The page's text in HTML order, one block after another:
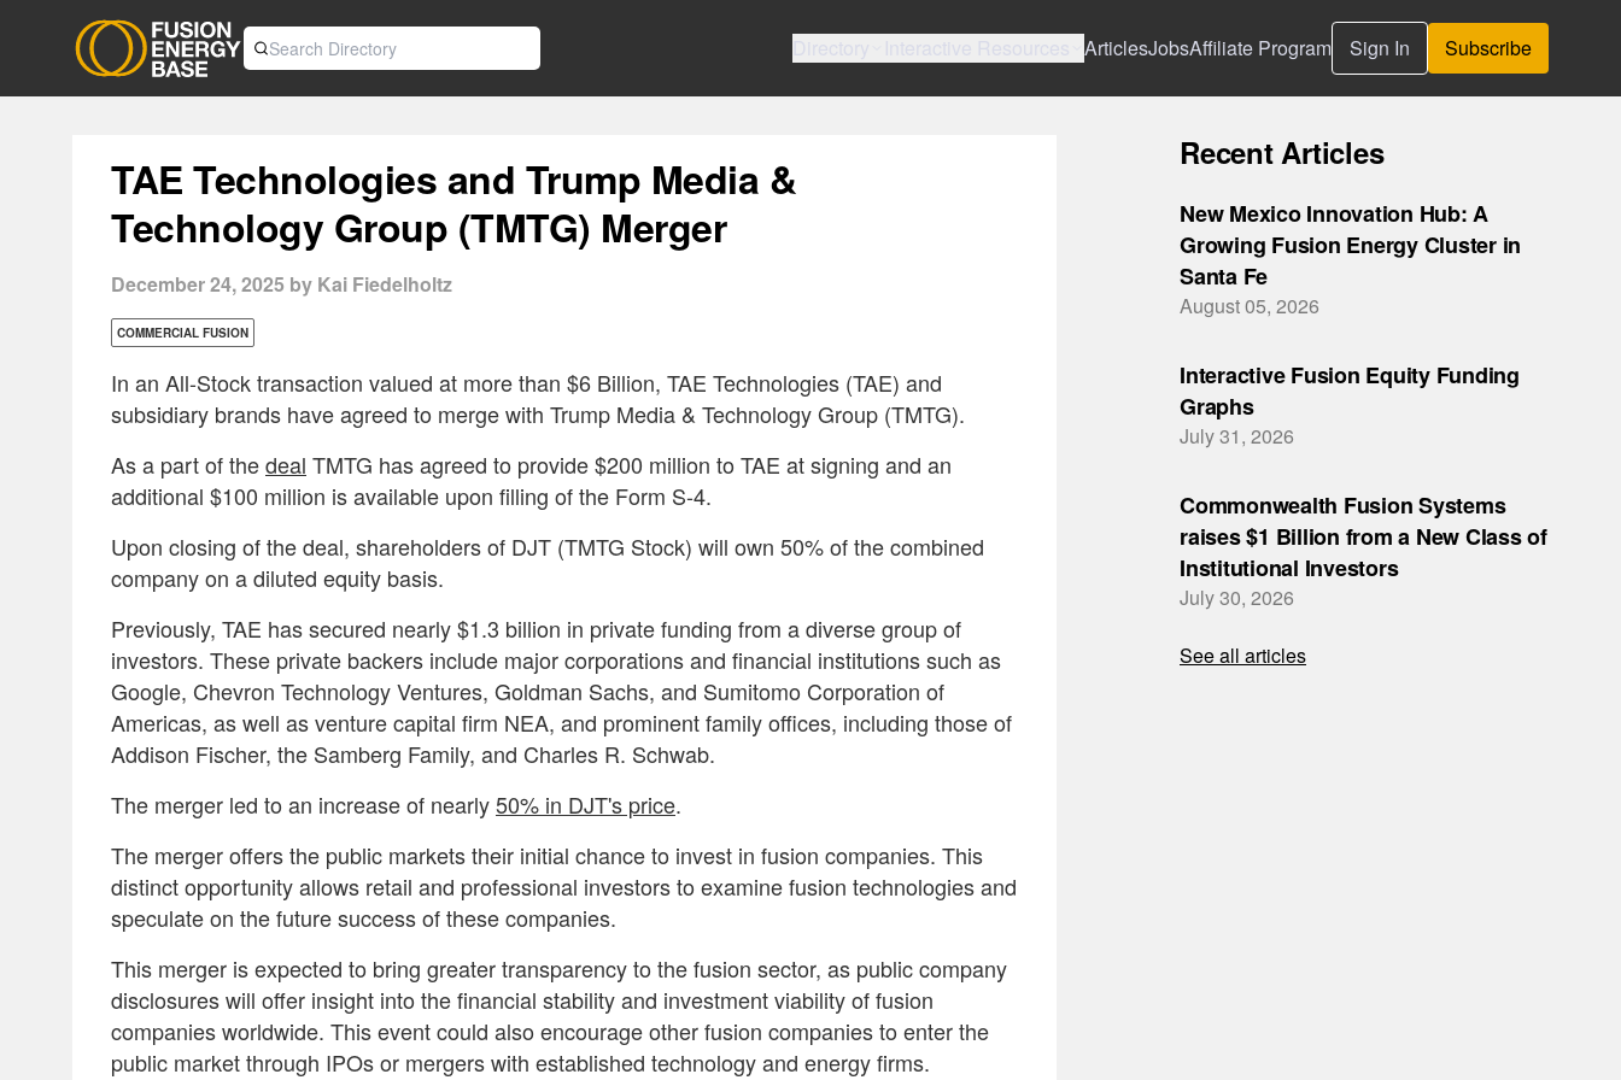
ArticlesJobsAffiliate Program Sign In Subscribe
TAE Technologies and Trump Media &
Technology Group (TMTG) Merger
December 24, 2025 by Kai Fiedelholtz
COMMERCIAL FUSION
In an All-Stock transaction valued at more than $6 Billion, TAE Technologies (TAE) and
subsidiary brands have agreed to merge with Trump Media & Technology Group (TMTG).
As a part of thedeal TMTG has agreed to provide $200 million to TAE at signing and an
additional $100 million is available upon filling of the Form S-4.
Upon closing of the deal, shareholders of DJT (TMTG Stock) will own 50% of the combined
company on a diluted equity basis.
Previously, TAE has secured nearly $1.3 billion in private funding from a diverse group of
investors. These private backers include major corporations and financial institutions such as
Google, Chevron Technology Ventures, Goldman Sachs, and Sumitomo Corporation of
Americas, as well as venture capital firm NEA, and prominent family offices, including those of
Addison Fischer, the Samberg Family, and Charles R. Schwab.
The merger led to an increase of nearly50% in DJT's price.
The merger offers the public markets their initial chance to invest in fusion companies. This
distinct opportunity allows retail and professional investors to examine fusion technologies and
speculate on the future success of these companies.
This merger is expected to bring greater transparency to the fusion sector, as public company
disclosures will offer insight into the financial stability and investment viability of fusion
companies worldwide. This event could also encourage other fusion companies to enter the
public market through IPOs or mergers with established technology and energy firms.
Recent Articles
New Mexico Innovation Hub: A
Growing Fusion Energy Cluster in
Santa Fe
August 05, 2026
Interactive Fusion Equity Funding
Graphs
July 31, 2026
Commonwealth Fusion Systems
raises $1 Billion from a New Class of
Institutional Investors
July 30, 2026
See all articles